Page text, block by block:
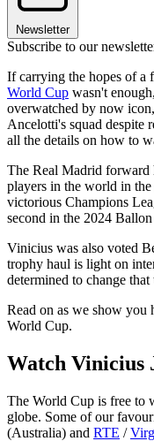
Newsletter
Subscribe to our
If carrying the hopes of a
World Cup wasn't enough,
overwatched by now icon,
Ancelotti's squad despite
all the details on how to
The Real Madrid forward
players in the world in
victorious Champions
second in the 2024
Vinicius was also voted
trophy haul is light on
determined to change that
Read on as we show
World Cup.
Watch Vinicius
The World Cup is free to
globe. Some of our
(Australia) and RTE /